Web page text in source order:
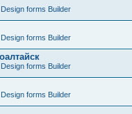
Design forms Builder
Design forms Builder
Design forms Builder
Design forms Builder